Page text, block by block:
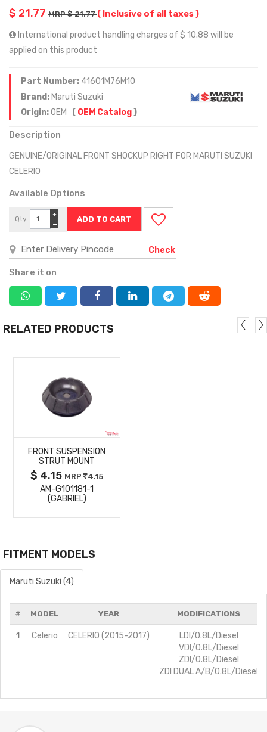
$ 21.77 MRP $ 21.77( Inclusive of all taxes )
International product handling charges of $ 10.88 will be
applied on this product
Part Number: 41601M76M10
Brand: Maruti Suzuki
Origin:OEM ( OEM Catalog)
Description
GENUINE/ORIGINAL FRONT SHOCKUP RIGHT FOR MARUTI SUZUKI
CELERIO
Available Options
Qty
−
+
Check
Share it on
RELATED PRODUCTS
DETAILS
FRONT SUSPENSION
STRUT MOUNT
$ 4.15 MRP 4.15
AM-G101181-1
(GABRIEL)
FITMENT MODELS
Maruti Suzuki (4)
# MODEL YEAR MODIFICATIONS
1 Celerio CELERIO (2015-2017)
LDI/0.8L/Diesel
VDI/0.8L/Diesel
ZDI/0.8L/Diesel
ZDI DUAL A/B/0.8L/Diesel